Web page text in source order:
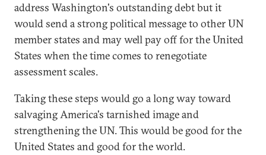
address Washington's outstanding debt but it
would send a strong political message to other UN
member states and may well pay off for the United
States when the time comes to renegotiate
assessment scales.
Taking these steps would go a long way toward
salvaging America's tarnished image and
strengthening the UN. This would be good for the
United States and good for the world.